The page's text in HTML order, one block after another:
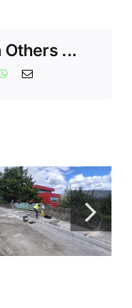
Others ...
WhatsApp
Email